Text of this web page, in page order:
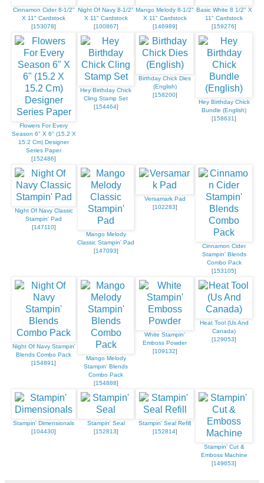
Cinnamon Cider 8-1/2"
X 11" Cardstock
[153078]
Night Of Navy 8-1/2"
X 11" Cardstock
[100867]
Mango Melody 8-1/2"
X 11" Cardstock
[146989]
Basic White 8 1/2" X
11" Cardstock
[159276]
Flowers For Every
Season 6" X 6" (15.2 X
15.2 Cm) Designer
Series Paper
[152486]
Hey Birthday Chick
Cling Stamp Set
[154464]
Birthday Chick Dies
(English)
[158200]
Hey Birthday Chick
Bundle (English)
[158631]
Night Of Navy Classic
Stampin' Pad
[147110]
Mango Melody
Classic Stampin' Pad
[147093]
Versamark Pad
[102283]
Cinnamon Cider
Stampin' Blends
Combo Pack
[153105]
Night Of Navy Stampin'
Blends Combo Pack
[154891]
Mango Melody
Stampin' Blends
Combo Pack
[154888]
White Stampin'
Emboss Powder
[109132]
Heat Tool (Us And
Canada)
[129053]
Stampin' Dimensionals
[104430]
Stampin' Seal
[152813]
Stampin' Seal Refill
[152814]
Stampin' Cut &
Emboss Machine
[149653]